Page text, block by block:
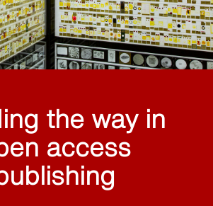
the way in
access